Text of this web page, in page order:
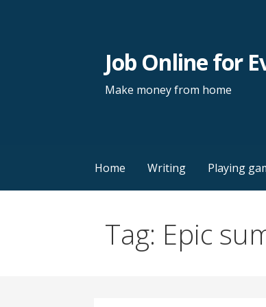
Job Online for
Make money from home
Home Writing Playing
Tag: Epic